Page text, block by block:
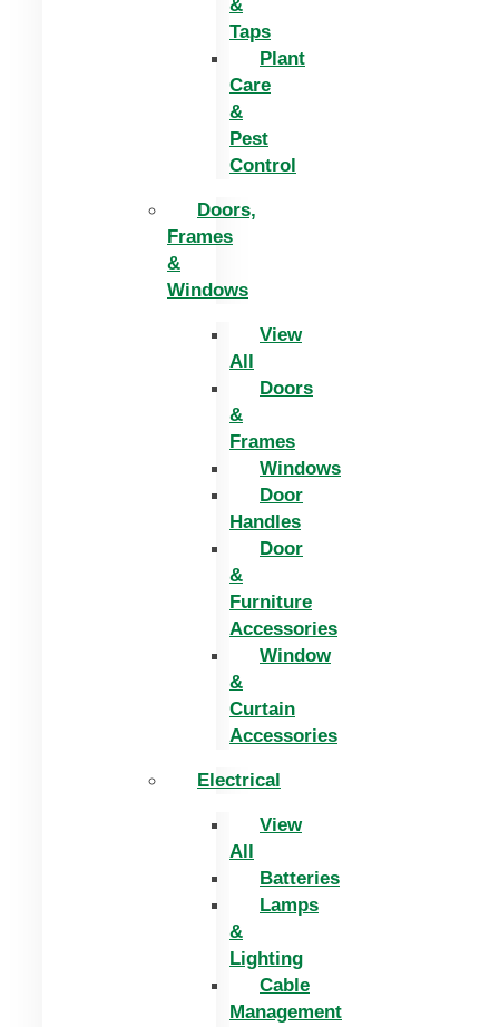
&
Taps
Plant
Care
&
Pest
Control
Doors,
Frames
&
Windows
View
All
Doors
&
Frames
Windows
Door
Handles
Door
&
Furniture
Accessories
Window
&
Curtain
Accessories
Electrical
View
All
Batteries
Lamps
&
Lighting
Cable
Management